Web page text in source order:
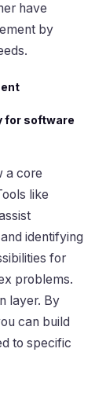
have
by
for software
a core
like
and identifying
for
problems.
layer. By
can build
to specific